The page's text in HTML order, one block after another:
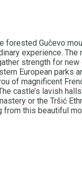
forested Gučevo
experience.
strength for
European
of magnificent
castle’s lavish
or the Tršić
this beautiful